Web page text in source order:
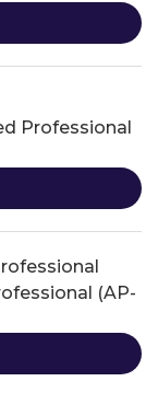
Professional
(AP-